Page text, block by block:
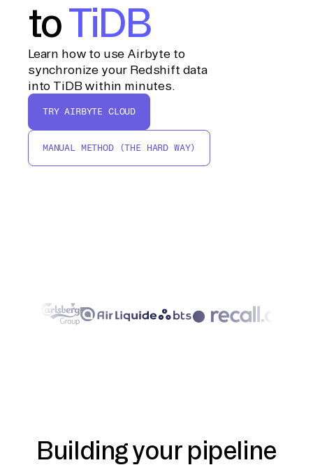
toTiDB
Learn how to use Airbyte to
synchronize your Redshift data
into TiDB within minutes.
TRY AIRBYTE CLOUD
MANUAL METHOD (THE HARD WAY)
Building your pipeline